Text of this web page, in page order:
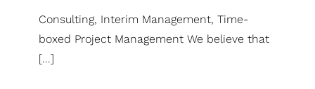
Consulting, Interim Management, Time-
boxed Project Management We believe that
[...]